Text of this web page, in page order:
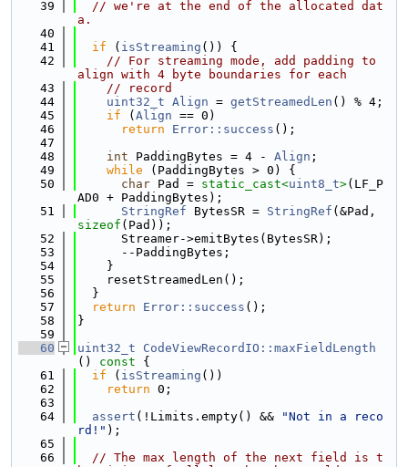
   39
// we're at the end of the allocated dat
a.
   40
   41
if ( isStreaming ()) {
   42
// For streaming mode, add padding to
align with 4 byte boundaries for each
   43
// record
   44
uint32_t Align = getStreamedLen () % 4;
   45
if ( Align == 0)
   46
return Error::success ();
   47
   48
int PaddingBytes = 4 - Align ;
   49
while (PaddingBytes > 0) {
   50
char Pad = static_cast<uint8_t>(LF_P
AD0 + PaddingBytes);
   51
StringRef BytesSR = StringRef
sizeof (Pad));
   52
      Streamer->emitBytes(BytesSR);
   53
      --PaddingBytes;
   54
    }
   55
    resetStreamedLen();
   56
  }
   57
return Error::success ();
   58
}
   59
   60
uint32_t
CodeViewRecordIO::maxFieldLength
()
const {
   61
if ( isStreaming ())
   62
return 0;
   63
   64
assert (!Limits.empty() &&
"Not in a reco
rd!" );
   65
   66
// The max length of the next field is t